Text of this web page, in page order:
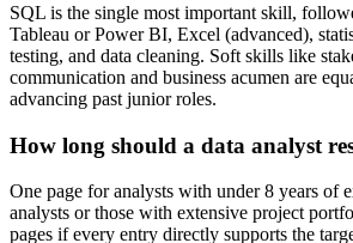
SQL is the single most important skill,
Tableau or Power BI, Excel (advanced),
testing, and data cleaning. Soft skills like
communication and business acumen are
advancing past junior roles.
How long should a data analyst
One page for analysts with under 8 years of
analysts or those with extensive project
pages if every entry directly supports the